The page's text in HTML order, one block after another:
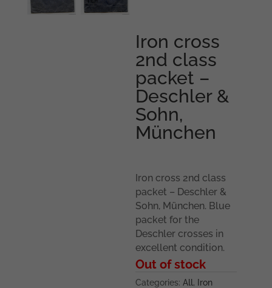
Iron cross
2nd class
packet –
Deschler &
Sohn,
München
Iron cross 2nd class
packet – Deschler &
Sohn, München. Blue
packet for the
Deschler crosses in
excellent condition.
Out of stock
Categories:All, Iron